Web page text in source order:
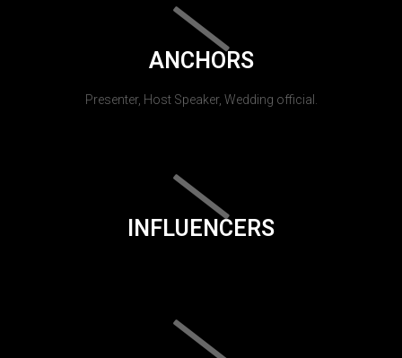
ANCHORS
Presenter, Host Speaker, Wedding official.
INFLUENCERS